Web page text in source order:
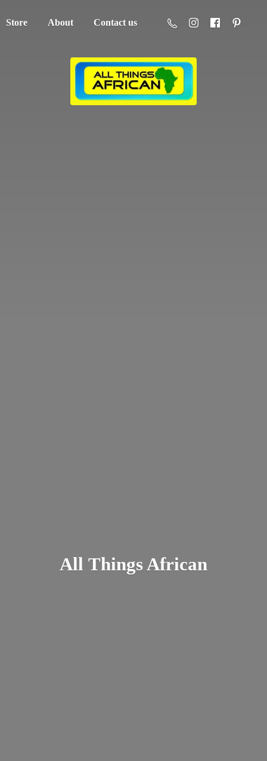
Store About Contact us
All Things African